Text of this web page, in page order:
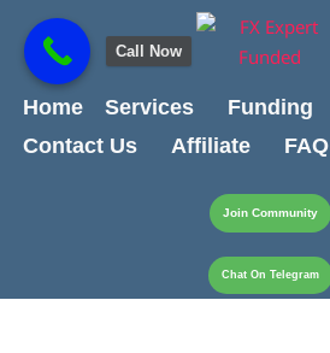
content
content
Home
Services Funding
Contact Us
Affiliate FAQ
Join Community
Chat On Telegram
Call Now